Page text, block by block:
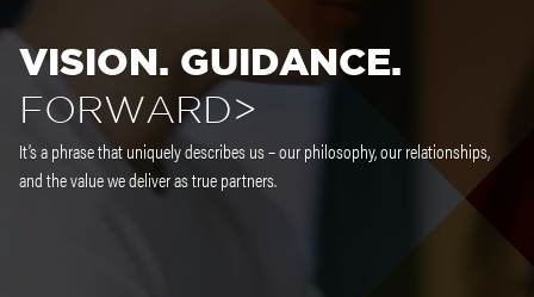
VISION. GUIDANCE.
FORWARD>
It’s a phrase that uniquely describes us – our philosophy, our relationships,
and the value we deliver as true partners.